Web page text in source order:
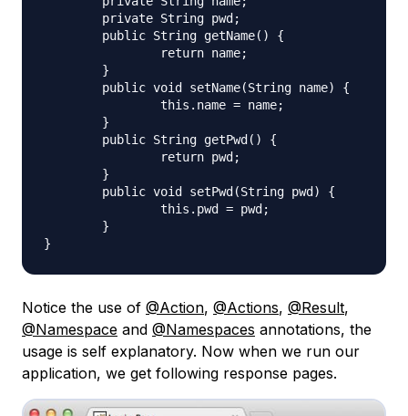
Notice the use of @Action, @Actions, @Result,
@Namespace and @Namespaces annotations, the
usage is self explanatory. Now when we run our
application, we get following response pages.